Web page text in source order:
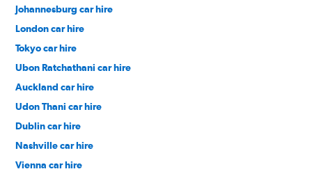
Johannesburg car hire
London car hire
Tokyo car hire
Ubon Ratchathani car hire
Auckland car hire
Udon Thani car hire
Dublin car hire
Nashville car hire
Vienna car hire